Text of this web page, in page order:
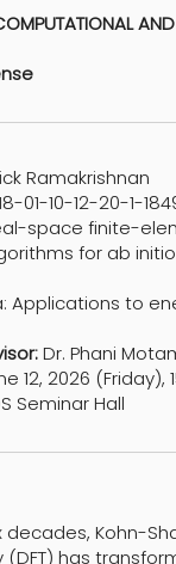
Ramakrishnan
01-10-12-20-1-
space finite-
for ab
Applications to
Dr. Phani
12, 2026 (Friday),
Seminar Hall
decades, Kohn-
has